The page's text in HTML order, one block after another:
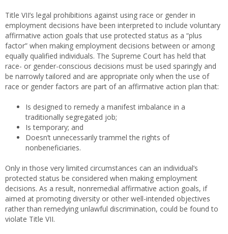
Title VII’s legal prohibitions against using race or gender in
employment decisions have been interpreted to include voluntary
affirmative action goals that use protected status as a “plus
factor” when making employment decisions between or among
equally qualified individuals. The Supreme Court has held that
race- or gender-conscious decisions must be used sparingly and
be narrowly tailored and are appropriate only when the use of
race or gender factors are part of an affirmative action plan that:
Is designed to remedy a manifest imbalance in a
traditionally segregated job;
Is temporary; and
Doesn’t unnecessarily trammel the rights of
nonbeneficiaries.
Only in those very limited circumstances can an individual’s
protected status be considered when making employment
decisions. As a result, nonremedial affirmative action goals, if
aimed at promoting diversity or other well-intended objectives
rather than remedying unlawful discrimination, could be found to
violate Title VII.